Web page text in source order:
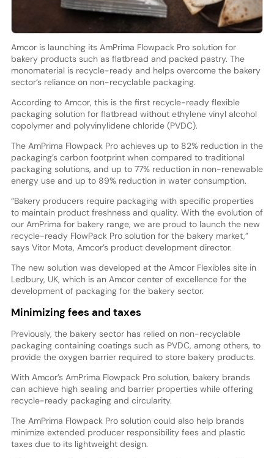
Amcor is launching its AmPrima Flowpack Pro solution for
bakery products such as flatbread and packed pastry. The
monomaterial is recycle-ready and helps overcome the bakery
sector’s reliance on non-recyclable packaging.
According to Amcor, this is the first recycle-ready flexible
packaging solution for flatbread without ethylene vinyl alcohol
copolymer and polyvinylidene chloride (PVDC).
The AmPrima Flowpack Pro achieves up to 82% reduction in the
packaging’s carbon footprint when compared to traditional
packaging solutions, and up to 77% reduction in non-renewable
energy use and up to 89% reduction in water consumption.
“Bakery producers require packaging with specific properties
to maintain product freshness and quality. With the evolution of
our AmPrima for bakery range, we are proud to launch the new
recycle-ready FlowPack Pro solution for the bakery market,”
says Vitor Mota, Amcor’s product development director.
The new solution was developed at the Amcor Flexibles site in
Ledbury, UK, which is an Amcor center of excellence for the
development of packaging for the bakery sector.
Minimizing fees and taxes
Previously, the bakery sector has relied on non-recyclable
packaging containing coatings such as PVDC, among others, to
provide the oxygen barrier required to store bakery products.
With Amcor’s AmPrima Flowpack Pro solution, bakery brands
can achieve high sealing and barrier properties while offering
recycle-ready packaging and circularity.
The AmPrima Flowpack Pro solution could also help brands
minimize extended producer responsibility fees and plastic
taxes due to its lightweight design.